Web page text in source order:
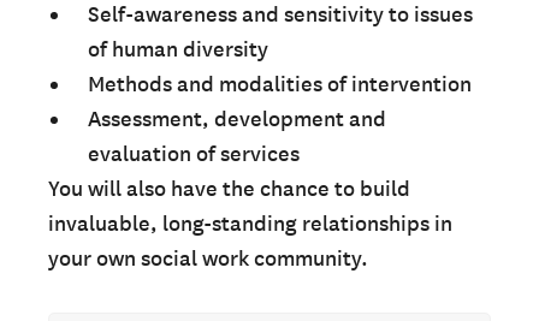
Self-awareness and sensitivity to issues
of human diversity
Methods and modalities of intervention
Assessment, development and
evaluation of services
You will also have the chance to build
invaluable, long-standing relationships in
your own social work community.